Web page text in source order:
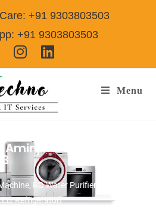
+91 9303803503
+91 9303803503
Menu
Aminjikarai Chennai
RO Water Purifier, Microwave,
Refrigerator]